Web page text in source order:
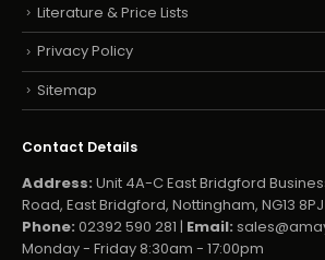
Literature & Price Lists
Privacy Policy
Sitemap
Contact Details
Address: Unit 4A-C East Bridgford
Road, East Bridgford, Nottingham, NG13 8PJ
Phone: 02392 590 281 | Email:
Monday - Friday 8:30am - 17:00pm